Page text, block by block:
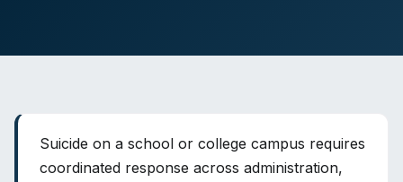
Suicide on a school or college campus requires
coordinated response across administration,